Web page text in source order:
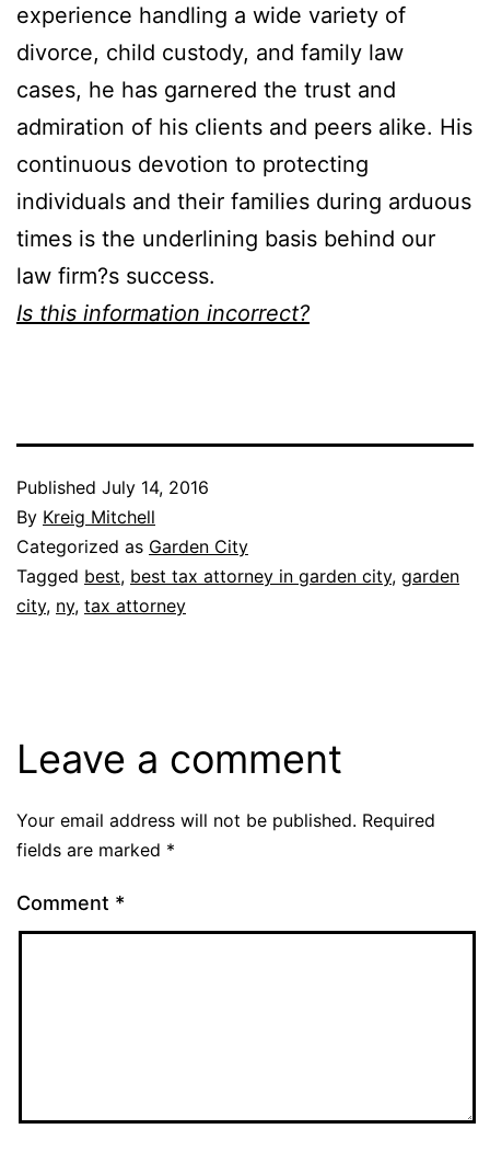
experience handling a wide variety of
divorce, child custody, and family law
cases, he has garnered the trust and
admiration of his clients and peers alike. His
continuous devotion to protecting
individuals and their families during arduous
times is the underlining basis behind our
law firm?s success.
Is this information incorrect?
Published July 14, 2016
By Kreig Mitchell
Categorized as Garden City
Tagged best, best tax attorney in garden city, garden
city, ny, tax attorney
Leave a comment
Your email address will not be published. Required
fields are marked *
Comment *